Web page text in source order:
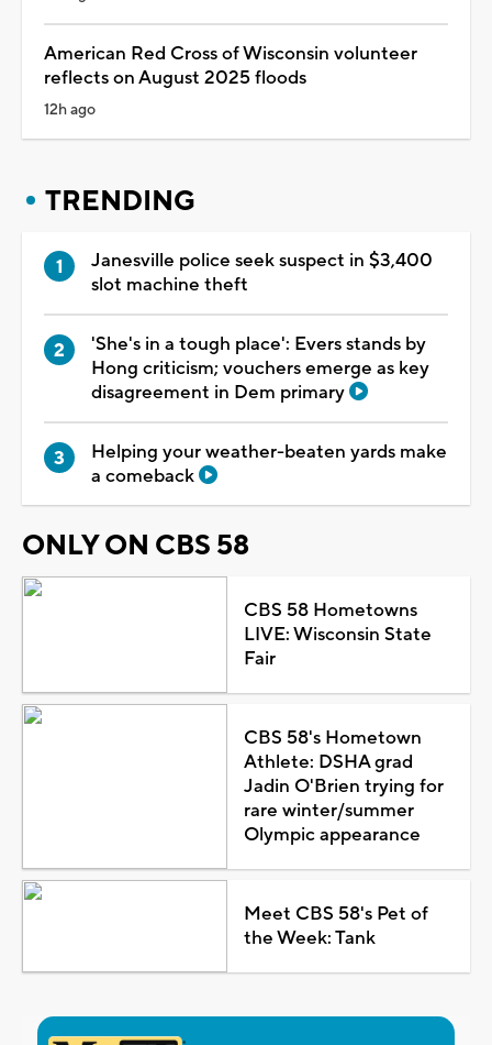
American Red Cross of Wisconsin volunteer
reflects on August 2025 floods
12h ago
TRENDING
Janesville police seek suspect in $3,400
slot machine theft
'She's in a tough place': Evers stands by
Hong criticism; vouchers emerge as key
disagreement in Dem primary
Helping your weather-beaten yards make
a comeback
ONLY ON CBS 58
CBS 58 Hometowns
LIVE: Wisconsin State
Fair
CBS 58's Hometown
Athlete: DSHA grad
Jadin O'Brien trying for
rare winter/summer
Olympic appearance
Meet CBS 58's Pet of
the Week: Tank